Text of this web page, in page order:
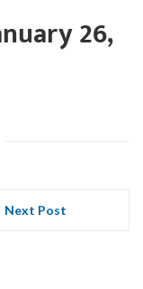
26,
Next Post